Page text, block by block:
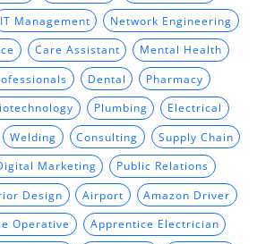
IT Management Network Engineering
Care Assistant Mental Health
Dental Pharmacy
Plumbing Electrical
Welding Consulting Supply Chain
Marketing Public Relations
Design Airport Amazon Driver
Operative Apprentice Electrician